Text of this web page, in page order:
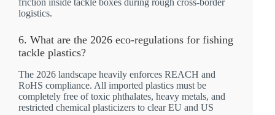
friction inside tackle boxes during rough cross-border
logistics.
6. What are the 2026 eco-regulations for fishing
tackle plastics?
The 2026 landscape heavily enforces REACH and
RoHS compliance. All imported plastics must be
completely free of toxic phthalates, heavy metals, and
restricted chemical plasticizers to clear EU and US